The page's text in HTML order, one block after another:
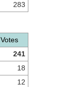
283
Votes
241
18
12